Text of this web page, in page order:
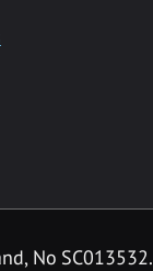
No SC013532.